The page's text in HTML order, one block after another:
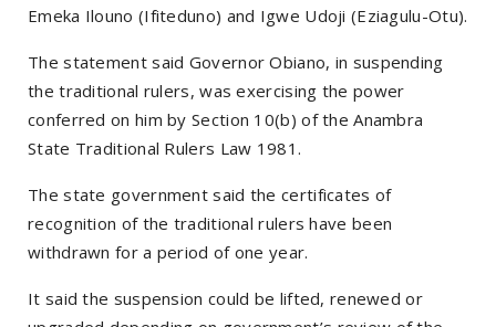
Emeka Ilouno (Ifiteduno) and Igwe Udoji (Eziagulu-Otu).
The statement said Governor Obiano, in suspending
the traditional rulers, was exercising the power
conferred on him by Section 10(b) of the Anambra
State Traditional Rulers Law 1981.
The state government said the certificates of
recognition of the traditional rulers have been
withdrawn for a period of one year.
It said the suspension could be lifted, renewed or